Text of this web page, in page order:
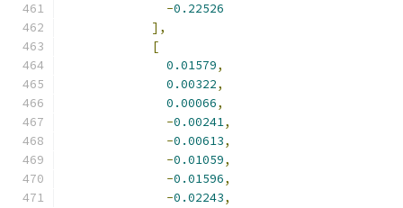
-0.22526
],
[
0.01579,
0.00322,
0.00066,
-0.00241,
-0.00613,
-0.01059,
-0.01596,
-0.02243,